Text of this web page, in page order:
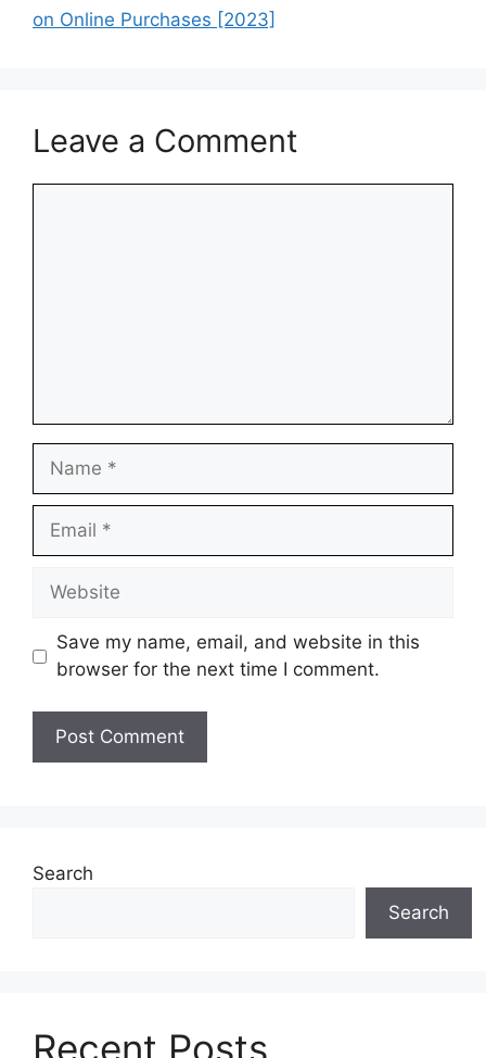
on Online Purchases [2023]
Leave a Comment
Name
Email
Website
Save my name, email, and website in this
browser for the next time I comment.
Search
Search
Recent Posts